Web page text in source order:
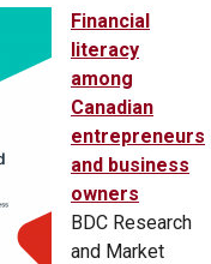
Financial
literacy
among
Canadian
entrepreneurs
and business
owners
BDC Research
and Market